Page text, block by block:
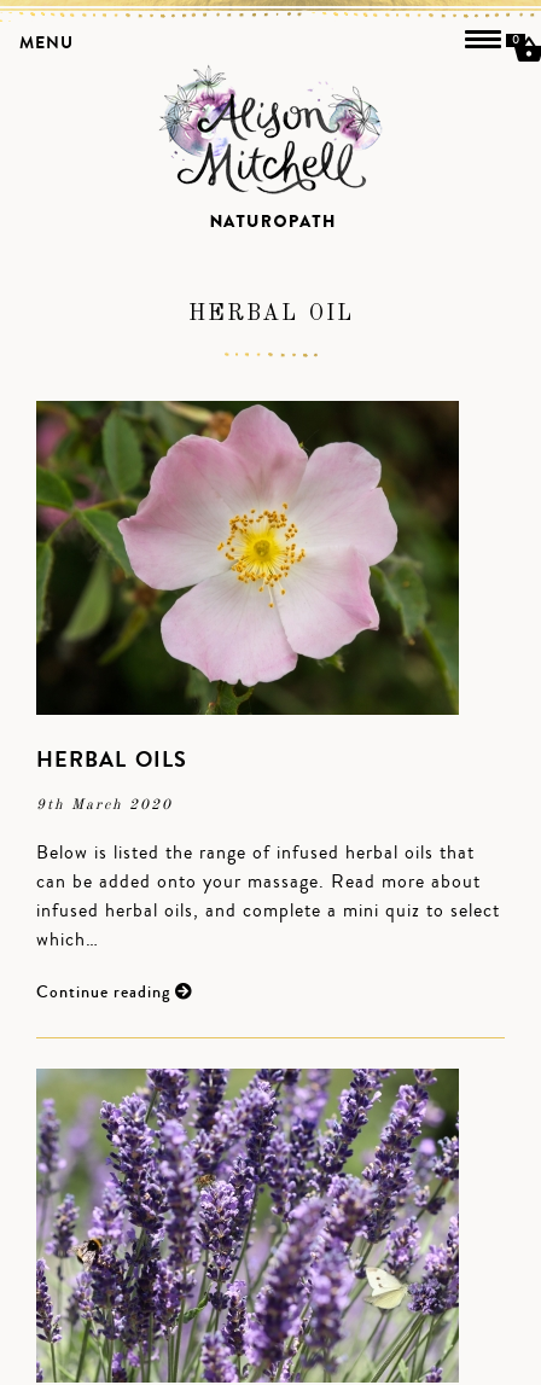
HERBAL OIL
HERBAL OILS
9th March 2020
Below is listed the range of infused herbal oils that
can be added onto your massage. Read more about
infused herbal oils, and complete a mini quiz to select
which…
Continue reading
MENU 0